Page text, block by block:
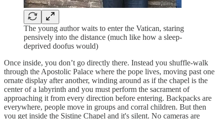
The young author waits to enter the Vatican, staring
pensively into the distance (much like how a sleep-
deprived doofus would)
Once inside, you don’t go directly there. Instead you shuffle-walk
through the Apostolic Palace where the pope lives, moving past one
ornate display after another, winding around as if the chapel is the
center of a labyrinth and you must perform the sacrament of
approaching it from every direction before entering. Backpacks are
everywhere, people move in groups and corral children. But then
you get inside the Sistine Chapel and it's silent. No cameras are